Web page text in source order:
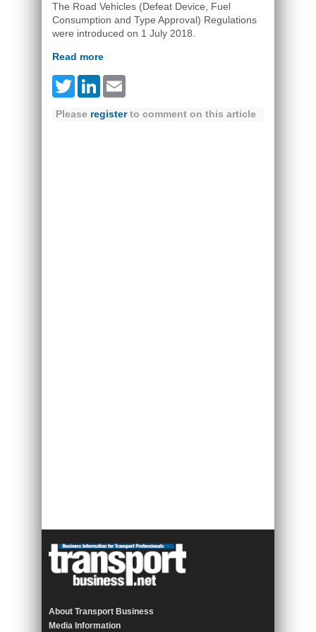
The Road Vehicles (Defeat Device, Fuel
Consumption and Type Approval) Regulations
were introduced on 1 July 2018.
Read more
TwitterLinkedIn
Please registerto comment on this article
About Transport Business
Media Information